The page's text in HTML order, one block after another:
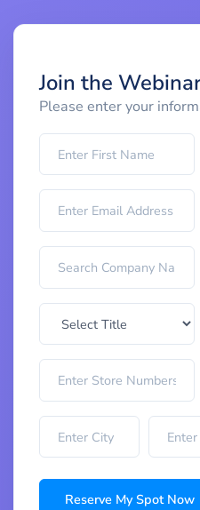
Join the
Please enter your
Reserve My Spot Now